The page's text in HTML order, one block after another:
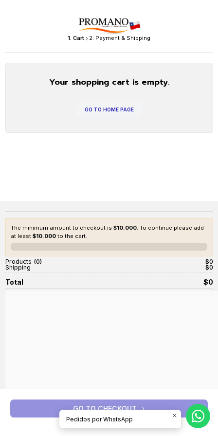
1. Cart 2. Payment & Shipping
Your shopping cart is empty.
GO TO HOME PAGE
The minimum amount to checkout is $10.000. To continue please add
at least $10.000 to the cart.
0%
Products 0
$0
Shipping
$0
Total $0
GO TO CHECKOUT
Continue shopping
Pedidos por WhatsApp